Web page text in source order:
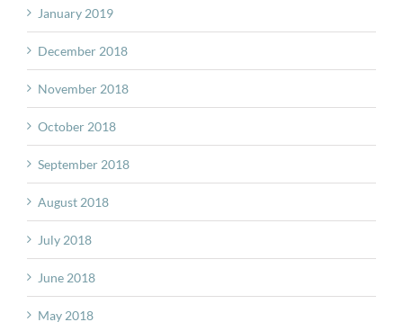
January 2019
December 2018
November 2018
October 2018
September 2018
August 2018
July 2018
June 2018
May 2018